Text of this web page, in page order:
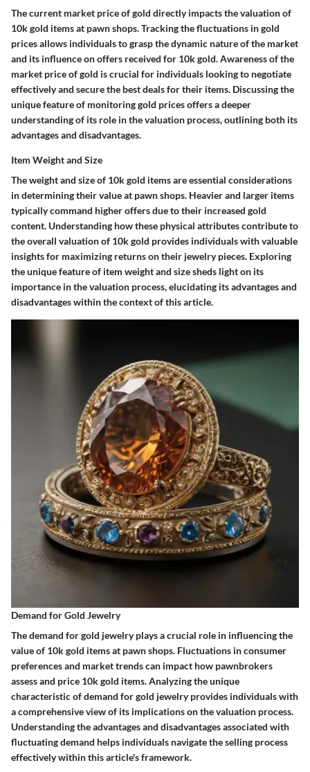
The current market price of gold directly impacts the valuation of
10k gold items at pawn shops. Tracking the fluctuations in gold
prices allows individuals to grasp the dynamic nature of the market
and its influence on offers received for 10k gold. Awareness of the
market price of gold is crucial for individuals looking to negotiate
effectively and secure the best deals for their items. Discussing the
unique feature of monitoring gold prices offers a deeper
understanding of its role in the valuation process, outlining both its
advantages and disadvantages.
Item Weight and Size
The weight and size of 10k gold items are essential considerations
in determining their value at pawn shops. Heavier and larger items
typically command higher offers due to their increased gold
content. Understanding how these physical attributes contribute to
the overall valuation of 10k gold provides individuals with valuable
insights for maximizing returns on their jewelry pieces. Exploring
the unique feature of item weight and size sheds light on its
importance in the valuation process, elucidating its advantages and
disadvantages within the context of this article.
Demand for Gold Jewelry
The demand for gold jewelry plays a crucial role in influencing the
value of 10k gold items at pawn shops. Fluctuations in consumer
preferences and market trends can impact how pawnbrokers
assess and price 10k gold items. Analyzing the unique
characteristic of demand for gold jewelry provides individuals with
a comprehensive view of its implications on the valuation process.
Understanding the advantages and disadvantages associated with
fluctuating demand helps individuals navigate the selling process
effectively within this article's framework.